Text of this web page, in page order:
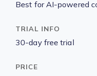
Best for AI-powered
30-day free trial